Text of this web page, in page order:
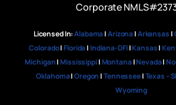
Corporate
Licensed In:Alabama|Arizona|Arkansas |
Colorado| Florida| Indiana-DFI|Kansas|
Michigan| Mississippi| Montana|Nevada|
Oklahoma|Oregon |Tennessee|Texas –
Wyoming